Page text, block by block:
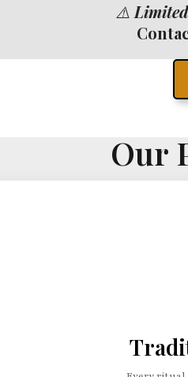
⚠️
Our